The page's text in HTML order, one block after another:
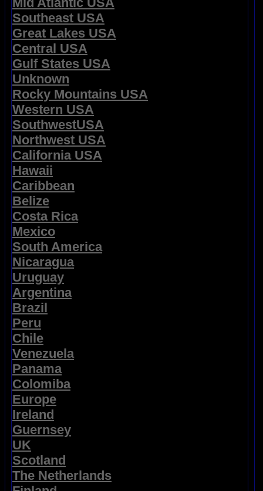
Southeast USA
Great Lakes USA
Central USA
Gulf States USA
Unknown
Rocky Mountains USA
Western USA
SouthwestUSA
Northwest USA
California USA
Hawaii
Caribbean
Belize
Costa Rica
Mexico
South America
Nicaragua
Uruguay
Argentina
Brazil
Peru
Chile
Venezuela
Panama
Colomiba
Europe
Ireland
Guernsey
UK
Scotland
The Netherlands